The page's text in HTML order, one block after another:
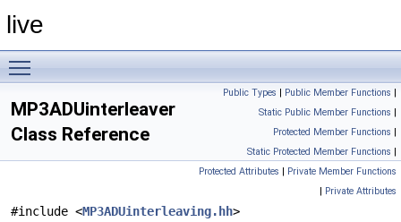
live
Public Types | Public Member Functions |
Static Public Member Functions |
Protected Member Functions |
Static Protected Member Functions |
Protected Attributes | Private Member Functions
| Private Attributes
MP3ADUinterleaver
Class Reference
#include <MP3ADUinterleaving.hh>